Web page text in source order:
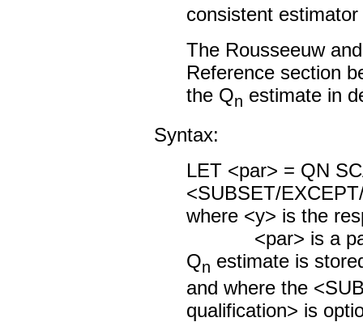
consistent
The Rousseeuw
Reference section
the Qn estimate in
Syntax:
LET <par> =
<SUBSET/
where <y> is the
<par> is a
Qn estimate is
and where the
qualification> is